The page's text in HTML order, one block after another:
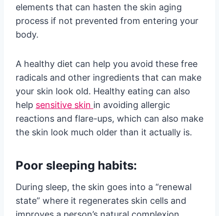
elements that can hasten the skin aging
process if not prevented from entering your
body.
A healthy diet can help you avoid these free
radicals and other ingredients that can make
your skin look old. Healthy eating can also
help sensitive skin in avoiding allergic
reactions and flare-ups, which can also make
the skin look much older than it actually is.
Poor sleeping habits:
During sleep, the skin goes into a “renewal
state” where it regenerates skin cells and